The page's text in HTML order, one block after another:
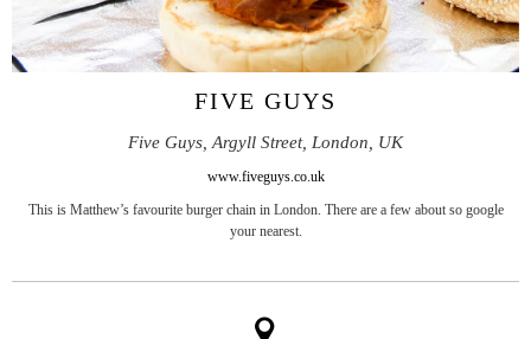
FIVE GUYS
Five Guys, Argyll Street, London, UK
www.fiveguys.co.uk
This is Matthew’s favourite burger chain in London. There are a few about so google
your nearest.